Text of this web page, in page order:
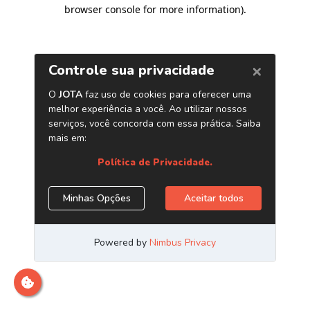
browser console for more information).